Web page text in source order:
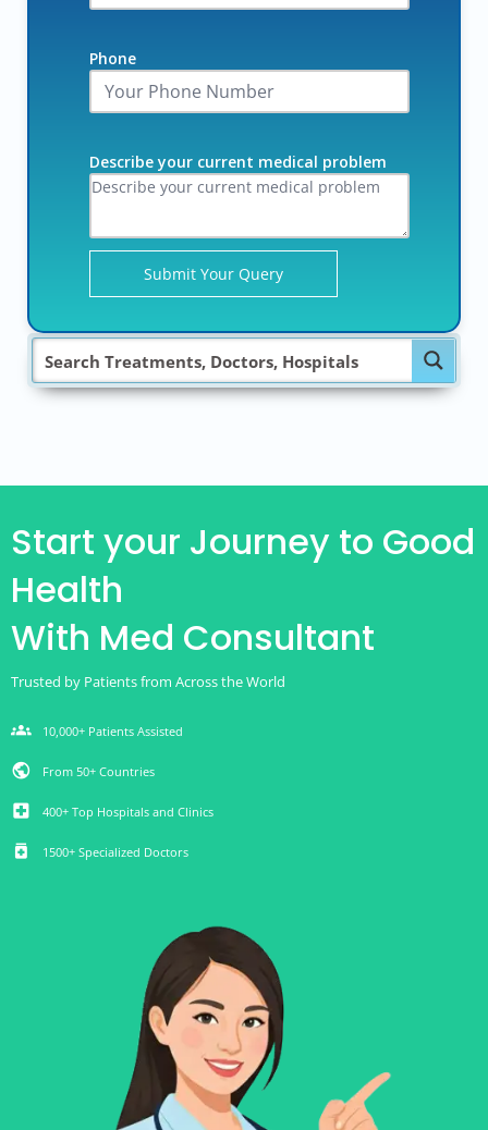
Phone
Describe your current medical problem
Start your Journey to Good
Health
With Med Consultant
Trusted by Patients from Across the World
groups 10,000+ Patients Assisted
public From 50+ Countries
local_hospital 400+ Top Hospitals and Clinics
medication 1500+ Specialized Doctors